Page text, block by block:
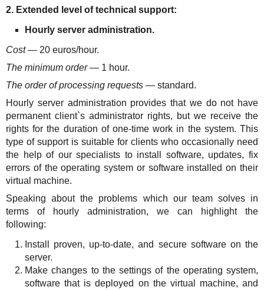
2. Extended level of technical support:
Hourly server administration.
Cost— 20 euros/hour.
The minimum order— 1 hour.
The order of processing requests — standard.
Hourly server administration provides that we do not have
permanent client`s administrator rights, but we receive the
rights for the duration of one-time work in the system. This
type of support is suitable for clients who occasionally need
the help of our specialists to install software, updates, fix
errors of the operating system or software installed on their
virtual machine.
Speaking about the problems which our team solves in
terms of hourly administration, we can highlight the
following:
Install proven, up-to-date, and secure software on the
server.
Make changes to the settings of the operating system,
software that is deployed on the virtual machine, and